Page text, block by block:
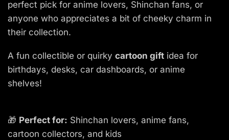
perfect pick for anime lovers, Shinchan fans, or
anyone who appreciates a bit of cheeky charm in
their collection.
A fun collectible or quirky cartoon gift idea for
birthdays, desks, car dashboards, or anime
shelves!
🎁 Perfect for: Shinchan lovers, anime fans,
cartoon collectors, and kids